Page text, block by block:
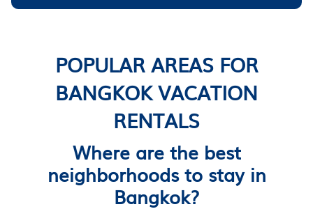
POPULAR AREAS FOR
BANGKOK VACATION
RENTALS
Where are the best
neighborhoods to stay in
Bangkok?